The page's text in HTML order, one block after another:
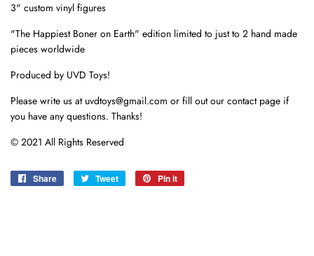
3" custom vinyl figures
"The Happiest Boner on Earth" edition limited to just to 2 hand made
pieces worldwide
Produced by UVD Toys!
Please write us at uvdtoys@gmail.com or fill out our contact page if
you have any questions. Thanks!
© 2021 All Rights Reserved
Share
Share
Tweet
Tweet
Pin it